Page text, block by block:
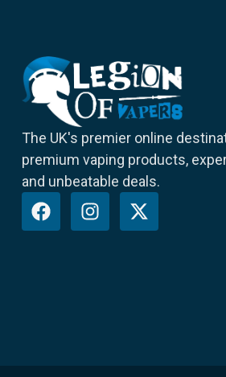
The UK's premier online
premium vaping products,
and unbeatable deals.